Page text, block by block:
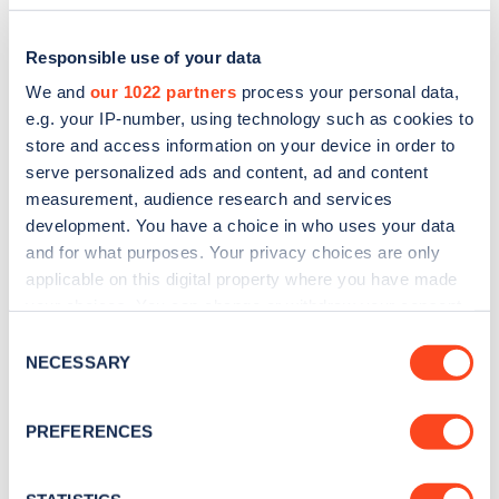
Responsible use of your data
We and our 1022 partners process your personal data,
e.g. your IP-number, using technology such as cookies to
store and access information on your device in order to
serve personalized ads and content, ad and content
measurement, audience research and services
development. You have a choice in who uses your data
and for what purposes. Your privacy choices are only
applicable on this digital property where you have made
the Privacy trigger icon.
Collect information about your geographical
Selection
NECESSARY
PREFERENCES
Sign up for the Zapmap
news and Zapmap products sent to you
every